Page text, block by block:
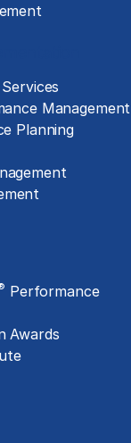
Management
Planning
Performance
Awards